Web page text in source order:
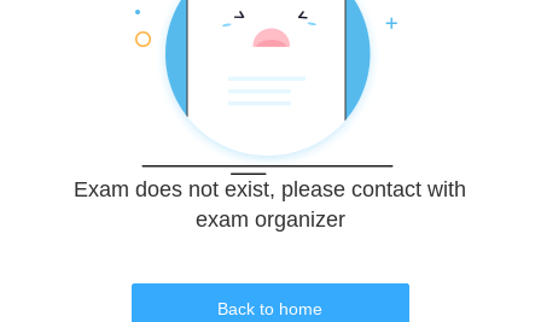
Exam does not exist, please contact with
exam organizer
Back to home